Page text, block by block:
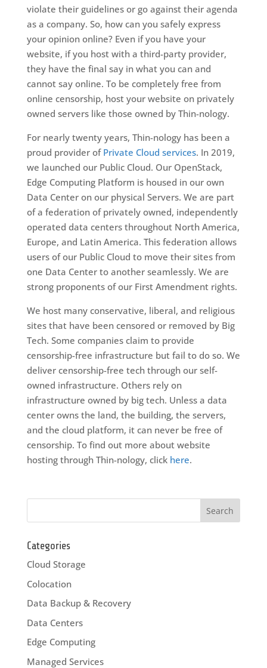
violate their guidelines or go against their agenda
as a company. So, how can you safely express
your opinion online? Even if you have your
website, if you host with a third-party provider,
they have the final say in what you can and
cannot say online. To be completely free from
online censorship, host your website on privately
owned servers like those owned by Thin-nology.
For nearly twenty years, Thin-nology has been a
proud provider of Private Cloud services. In 2019,
we launched our Public Cloud. Our OpenStack,
Edge Computing Platform is housed in our own
Data Center on our physical Servers. We are part
of a federation of privately owned, independently
operated data centers throughout North America,
Europe, and Latin America. This federation allows
users of our Public Cloud to move their sites from
one Data Center to another seamlessly. We are
strong proponents of our First Amendment rights.
We host many conservative, liberal, and religious
sites that have been censored or removed by Big
Tech. Some companies claim to provide
censorship-free infrastructure but fail to do so. We
deliver censorship-free tech through our self-
owned infrastructure. Others rely on
infrastructure owned by big tech. Unless a data
center owns the land, the building, the servers,
and the cloud platform, it can never be free of
censorship. To find out more about website
hosting through Thin-nology, click here.
Categories
Cloud Storage
Colocation
Data Backup & Recovery
Data Centers
Edge Computing
Managed Services